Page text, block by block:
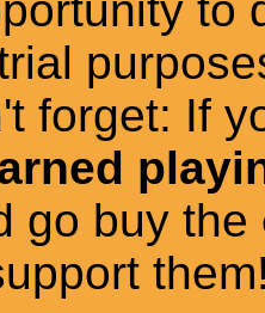
forget: If
go buy the